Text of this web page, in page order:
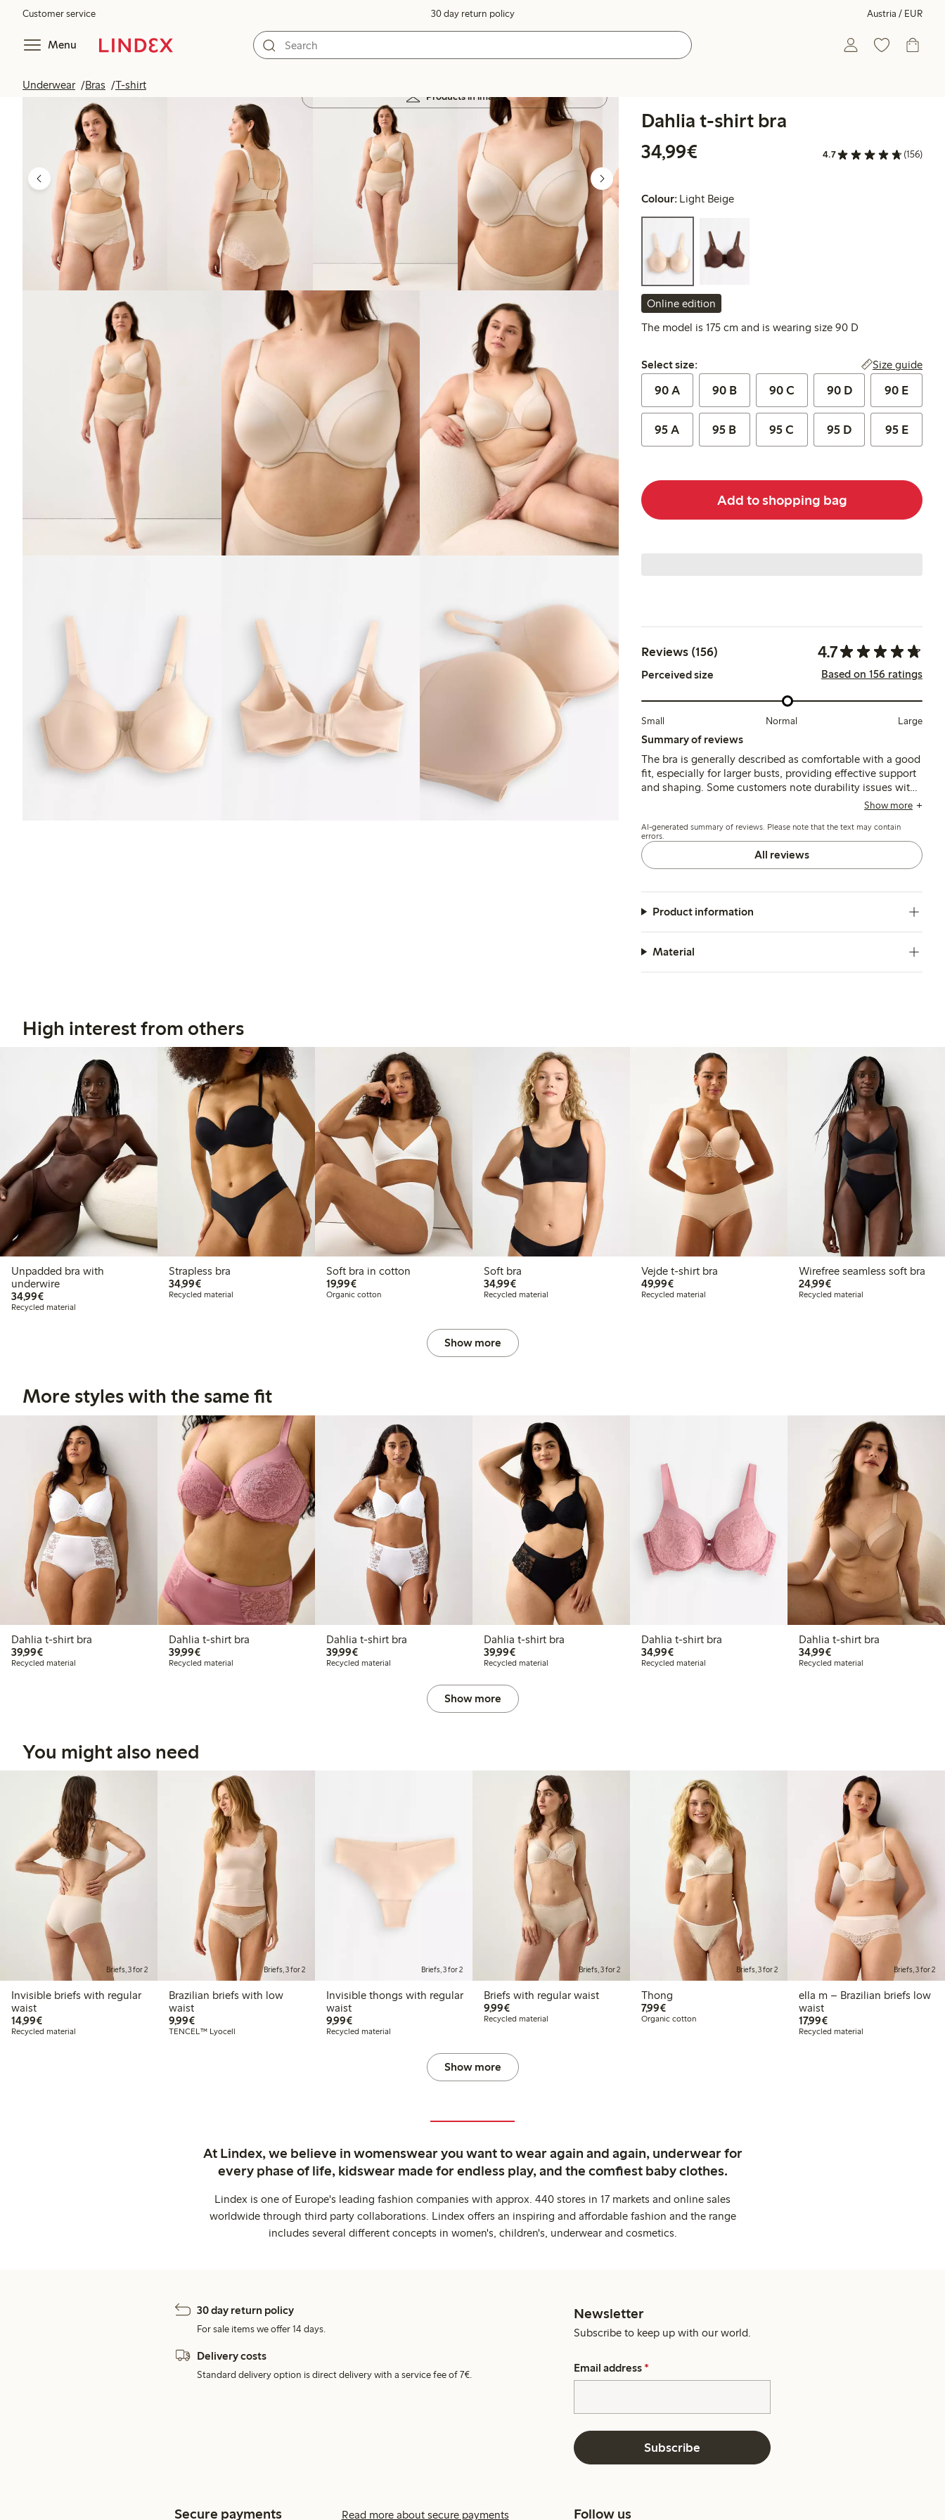
Customer service 30 day return policy Austria / EUR
Menu
Underwear Bras T-shirt
Products in image
Dahlia t-shirt bra
34,99€
4.7 (156)
Colour: Light Beige
Online edition
The model is 175 cm and is wearing size 90 D
Select size:
Select size: Size guide
90 A 90 B 90 C 90 D 90 E
95 A 95 B 95 C 95 D 95 E
Add to shopping bag
Reviews (156) 4.7
Perceived size Based on 156 ratings
Small Normal Large
Summary of reviews
The bra is generally described as comfortable with a good
fit, especially for larger busts, providing effective support
and shaping. Some customers note durability issues with
the underwire breaking after several months, though the
appearance.
Show more
AI-generated summary of reviews. Please note that the text may contain
errors.
All reviews
Product information
Material
High interest from others
Unpadded bra with
underwire
34,99€€ 34,99
Recycled material
Strapless bra
34,99€€ 34,99
Recycled material
Soft bra in cotton
19,99€€ 19,99
Organic cotton
Soft bra
34,99€€ 34,99
Recycled material
Vejde t-shirt bra
49,99€€ 49,99
Recycled material
Wirefree seamless soft bra
24,99€€ 24,99
Recycled material
Show more
More styles with the same fit
Dahlia t-shirt bra
39,99€€ 39,99
Recycled material
Dahlia t-shirt bra
39,99€€ 39,99
Recycled material
Dahlia t-shirt bra
39,99€€ 39,99
Recycled material
Dahlia t-shirt bra
39,99€€ 39,99
Recycled material
Dahlia t-shirt bra
34,99€€ 34,99
Recycled material
Dahlia t-shirt bra
34,99€€ 34,99
Recycled material
Show more
You might also need
Briefs, 3 for 2
Invisible briefs with regular
waist
14,99€€ 14,99
Recycled material
Briefs, 3 for 2
Brazilian briefs with low
waist
9,99€€ 9,99
TENCEL™ Lyocell
Briefs, 3 for 2
Invisible thongs with regular
waist
9,99€€ 9,99
Recycled material
Briefs, 3 for 2
Briefs with regular waist
9,99€€ 9,99
Recycled material
Briefs, 3 for 2
Thong
7,99€€ 7,99
Organic cotton
Briefs, 3 for 2
ella m – Brazilian briefs low
waist
17,99€€ 17,99
Recycled material
Show more
At Lindex, we believe in womenswear you want to wear again and again, underwear for
every phase of life, kidswear made for endless play, and the comfiest baby clothes.
Lindex is one of Europe's leading fashion companies with approx. 440 stores in 17 markets and online sales
worldwide through third party collaborations. Lindex offers an inspiring and affordable fashion and the range
includes several different concepts in women's, children's, underwear and cosmetics.
30 day return policy
For sale items we offer 14 days.
Delivery costs
Standard delivery option is direct delivery with a service fee of 7€.
Newsletter
Subscribe to keep up with our world.
Email address *
Subscribe
Secure payments Read more about secure payments Follow us